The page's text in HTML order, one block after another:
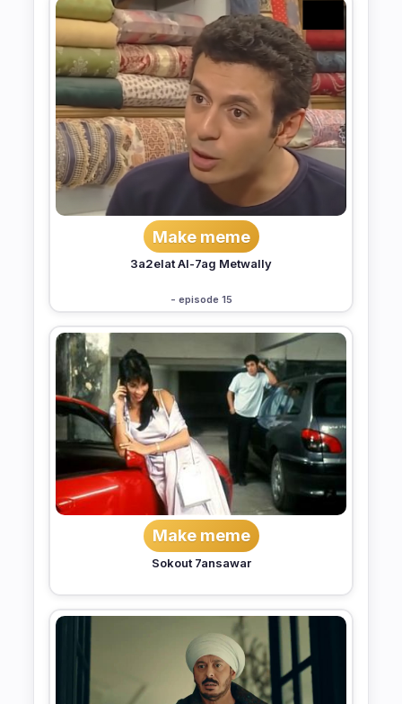
Make meme
3a2elat Al-7ag Metwally
- episode 15
Make meme
Sokout 7ansawar